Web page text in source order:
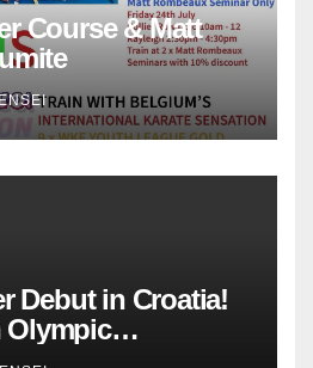
Course & Matt
Debut in Croatia!
Olympic
Da Costa of